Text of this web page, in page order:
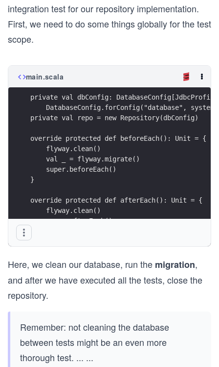
integration test for our repository implementation.
First, we need to do some things globally for the test
scope.
main.scala
private val dbConfig:
DatabaseConfig.forConfig("database",
private val repo = new Repository(dbConfig)
override protected def beforeEach(): Unit = {
    flyway.clean()
    val _ = flyway.migrate()
    super.beforeEach()
}
override protected def afterEach(): Unit = {
    flyway.clean()
    super.afterEach()
    repo.close()
}
Here, we clean our database, run the migration,
and after we have executed all the tests, close the
repository.
Remember: not cleaning the database
between tests might be an even more
thorough test. ... ...